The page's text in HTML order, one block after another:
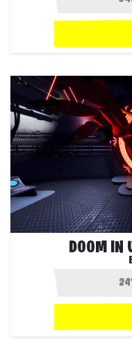
DOOM IN